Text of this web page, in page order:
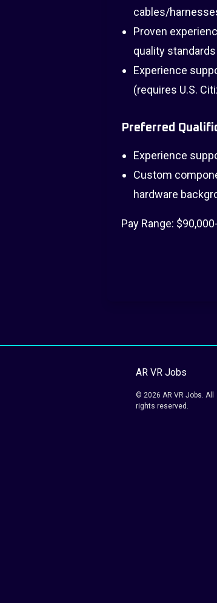
cables/
Proven
quality
Experience
(requires U.S.
Preferred
Experience
Custom
hardware
Pay Range:
AR VR Jobs
© 2026 AR VR Jobs. All
rights reserved.